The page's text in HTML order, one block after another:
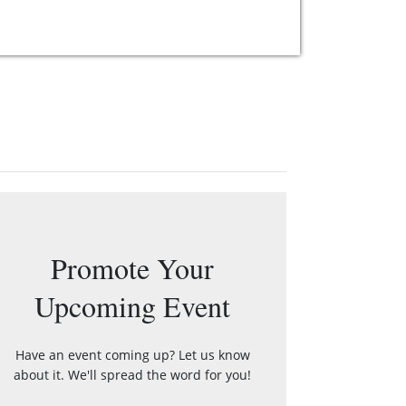
Promote Your
Upcoming Event
Have an event coming up? Let us know
about it. We'll spread the word for you!